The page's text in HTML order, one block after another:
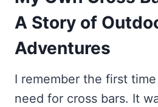
A Story of
Adventures
I remember the first
need for cross bars. It